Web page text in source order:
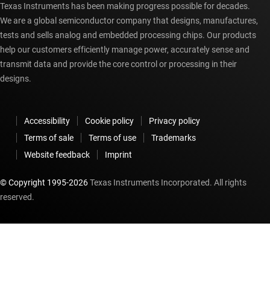
Texas Instruments has been making progress possible for decades.
We are a global semiconductor company that designs, manufactures,
tests and sells analog and embedded processing chips. Our products
help our customers efficiently manage power, accurately sense and
transmit data and provide the core control or processing in their
designs.
Accessibility Cookie policy
Privacy policy
Terms of sale
Terms of use
Trademarks
Website feedback
Imprint
© Copyright 1995-2026Texas Instruments Incorporated. All rights
reserved.